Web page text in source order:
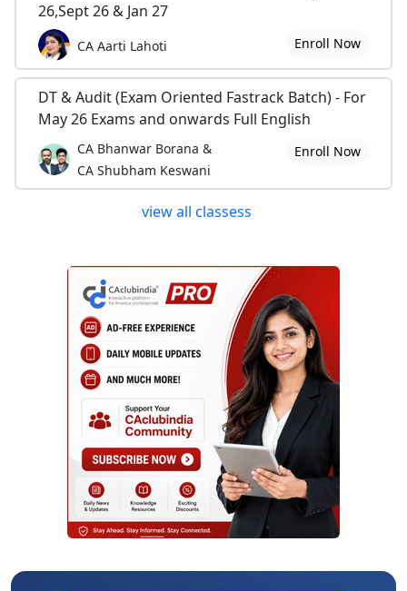
26,Sept 26 & Jan 27
CA Aarti Lahoti Enroll Now
DT & Audit (Exam Oriented Fastrack Batch) - For
May 26 Exams and onwards Full English
CA Bhanwar Borana &
CA Shubham Keswani
Enroll Now
view all classess